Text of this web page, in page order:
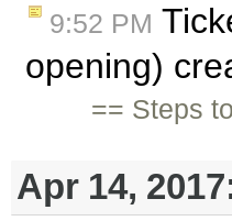
9:52 PM
opening)
== Steps
Apr 14,